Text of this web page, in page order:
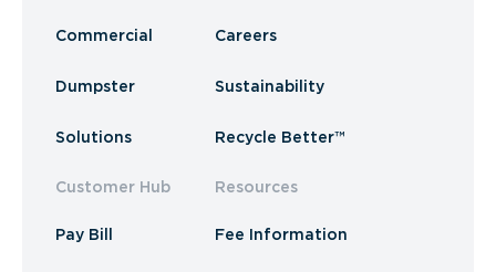
Commercial
Dumpster
Solutions
Customer Hub
Pay Bill
Careers
Sustainability
Recycle Better™
Resources
Fee Information